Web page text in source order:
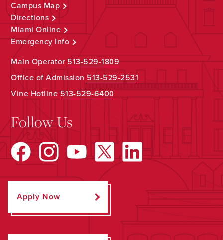
Campus Map
Directions
Miami Online
Emergency Info
Main Operator513-529-1809
Office of Admission 513-529-2531
Vine Hotline513-529-6400
Follow Us
Apply Now